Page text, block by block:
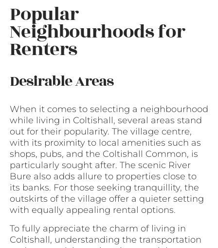
Popular
Neighbourhoods for
Renters
Desirable Areas
When it comes to selecting a neighbourhood
while living in Coltishall, several areas stand
out for their popularity. The village centre,
with its proximity to local amenities such as
shops, pubs, and the Coltishall Common, is
particularly sought after. The scenic River
Bure also adds allure to properties close to
its banks. For those seeking tranquillity, the
outskirts of the village offer a quieter setting
with equally appealing rental options.
To fully appreciate the charm of living in
Coltishall, understanding the transportation